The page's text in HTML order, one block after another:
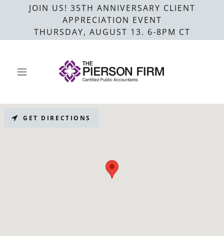
JOIN US! 35TH ANNIVERSARY CLIENT
APPRECIATION EVENT
THURSDAY, AUGUST 13. 6-8PM CT
GET DIRECTIONS